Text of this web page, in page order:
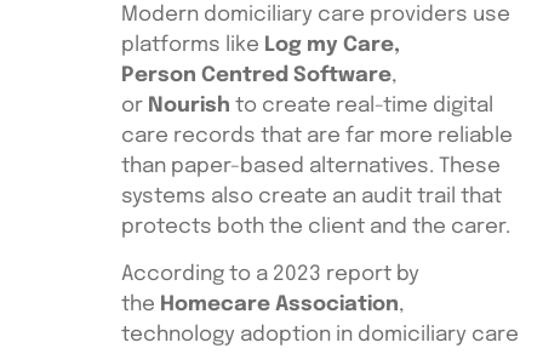
Modern domiciliary care providers use
platforms like Log my Care,
Person Centred Software,
or Nourish to create real-time digital
care records that are far more reliable
than paper-based alternatives. These
systems also create an audit trail that
protects both the client and the carer.
According to a 2023 report by
the Homecare Association,
technology adoption in domiciliary care